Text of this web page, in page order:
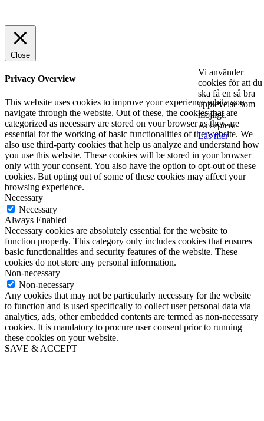
Vi använder
cookies för att du
ska få en så bra
upplevelse som
möjligt.
Acceptera
Läs mer
Close
Privacy Overview
This website uses cookies to improve your experience while you
navigate through the website. Out of these, the cookies that are
categorized as necessary are stored on your browser as they are
essential for the working of basic functionalities of the website. We
also use third-party cookies that help us analyze and understand how
you use this website. These cookies will be stored in your browser
only with your consent. You also have the option to opt-out of these
cookies. But opting out of some of these cookies may affect your
browsing experience.
Necessary
Necessary
Always Enabled
Necessary cookies are absolutely essential for the website to
function properly. This category only includes cookies that ensures
basic functionalities and security features of the website. These
cookies do not store any personal information.
Non-necessary
Non-necessary
Any cookies that may not be particularly necessary for the website
to function and is used specifically to collect user personal data via
analytics, ads, other embedded contents are termed as non-necessary
cookies. It is mandatory to procure user consent prior to running
these cookies on your website.
SAVE & ACCEPT